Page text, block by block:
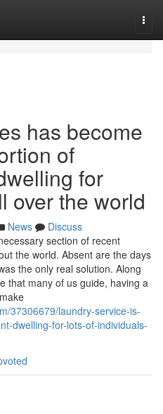
has become
of
for
over the world
News
Discuss
section of recent
the world. Absent are the days
the only real solution. Along
that many of us guide, having a
37306679/laundry-service-is-
dwelling-for-lots-of-individuals-